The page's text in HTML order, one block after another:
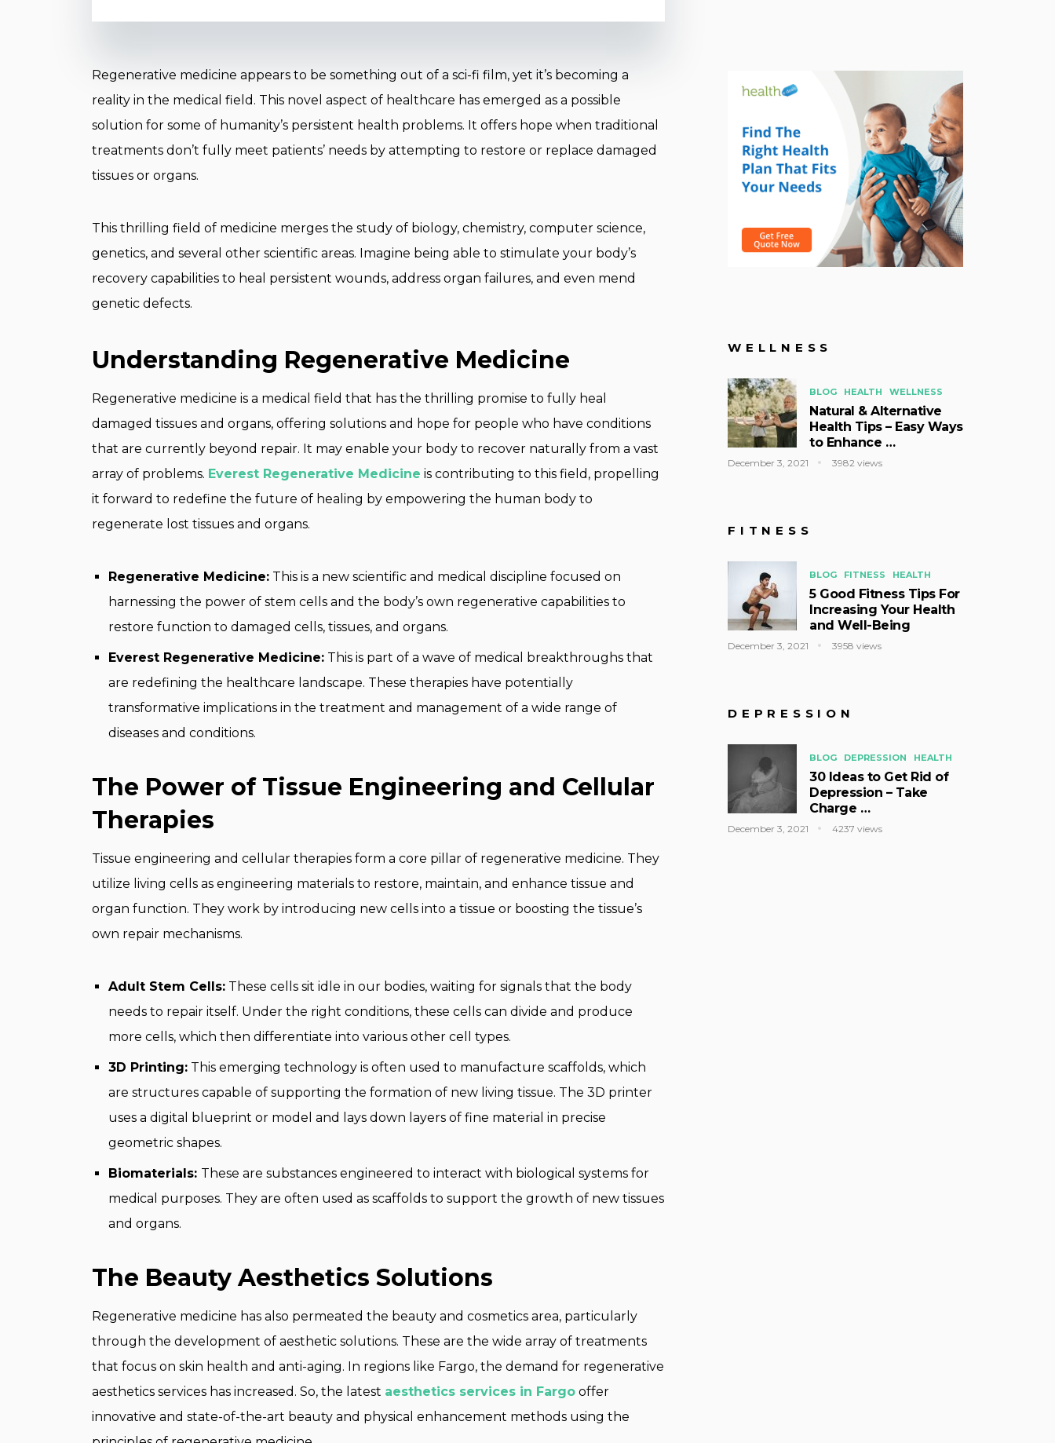
Regenerative medicine appears to be something out of a sci-fi film, yet it’s becoming a
reality in the medical field. This novel aspect of healthcare has emerged as a possible
solution for some of humanity’s persistent health problems. It offers hope when traditional
treatments don’t fully meet patients’ needs by attempting to restore or replace damaged
tissues or organs.
This thrilling field of medicine merges the study of biology, chemistry, computer science,
genetics, and several other scientific areas. Imagine being able to stimulate your body’s
recovery capabilities to heal persistent wounds, address organ failures, and even mend
genetic defects.
Understanding Regenerative Medicine
Regenerative medicine is a medical field that has the thrilling promise to fully heal
damaged tissues and organs, offering solutions and hope for people who have conditions
that are currently beyond repair. It may enable your body to recover naturally from a vast
array of problems. Everest Regenerative Medicine is contributing to this field, propelling
it forward to redefine the future of healing by empowering the human body to
regenerate lost tissues and organs.
Regenerative Medicine: This is a new scientific and medical discipline focused on
harnessing the power of stem cells and the body’s own regenerative capabilities to
restore function to damaged cells, tissues, and organs.
Everest Regenerative Medicine: This is part of a wave of medical breakthroughs that
are redefining the healthcare landscape. These therapies have potentially
transformative implications in the treatment and management of a wide range of
diseases and conditions.
The Power of Tissue Engineering and Cellular
Therapies
Tissue engineering and cellular therapies form a core pillar of regenerative medicine. They
utilize living cells as engineering materials to restore, maintain, and enhance tissue and
organ function. They work by introducing new cells into a tissue or boosting the tissue’s
own repair mechanisms.
Adult Stem Cells: These cells sit idle in our bodies, waiting for signals that the body
needs to repair itself. Under the right conditions, these cells can divide and produce
more cells, which then differentiate into various other cell types.
3D Printing: This emerging technology is often used to manufacture scaffolds, which
are structures capable of supporting the formation of new living tissue. The 3D printer
uses a digital blueprint or model and lays down layers of fine material in precise
geometric shapes.
Biomaterials: These are substances engineered to interact with biological systems for
medical purposes. They are often used as scaffolds to support the growth of new tissues
and organs.
The Beauty Aesthetics Solutions
Regenerative medicine has also permeated the beauty and cosmetics area, particularly
through the development of aesthetic solutions. These are the wide array of treatments
that focus on skin health and anti-aging. In regions like Fargo, the demand for regenerative
aesthetics services has increased. So, the latest aesthetics services in Fargo offer
innovative and state-of-the-art beauty and physical enhancement methods using the
WELLNESS
BLOG HEALTH WELLNESS
Natural & Alternative
Health Tips – Easy Ways
to Enhance …
December 3, 2021 3982 views
FITNESS
BLOG FITNESS HEALTH
5 Good Fitness Tips For
Increasing Your Health
and Well-Being
December 3, 2021 3958 views
DEPRESSION
BLOG DEPRESSION HEALTH
30 Ideas to Get Rid of
Depression – Take
Charge …
December 3, 2021 4237 views